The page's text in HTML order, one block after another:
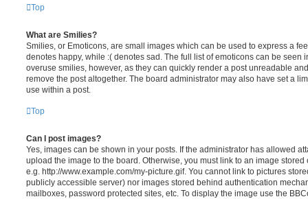
Top
What are Smilies?
Smilies, or Emoticons, are small images which can be used to express a
denotes happy, while :( denotes sad. The full list of emoticons can be seen
overuse smilies, however, as they can quickly render a post unreadable
remove the post altogether. The board administrator may also have set a
use within a post.
Top
Can I post images?
Yes, images can be shown in your posts. If the administrator has allowed
upload the image to the board. Otherwise, you must link to an image
e.g. http://www.example.com/my-picture.gif. You cannot link to pictures
publicly accessible server) nor images stored behind authentication
mailboxes, password protected sites, etc. To display the image use the